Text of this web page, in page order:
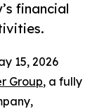
financial
15, 2026
Group, a fully